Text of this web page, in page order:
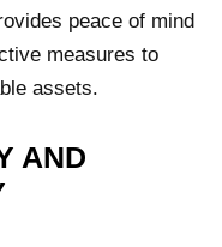
peace of mind
measures to
assets.
AND